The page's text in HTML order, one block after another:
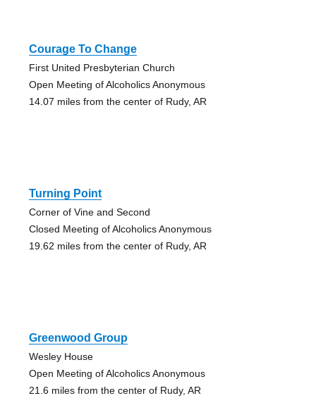
Courage To Change
First United Presbyterian Church
Open Meeting of Alcoholics Anonymous
14.07 miles from the center of Rudy, AR
Turning Point
Corner of Vine and Second
Closed Meeting of Alcoholics Anonymous
19.62 miles from the center of Rudy, AR
Greenwood Group
Wesley House
Open Meeting of Alcoholics Anonymous
21.6 miles from the center of Rudy, AR